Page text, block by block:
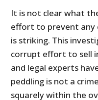
It is not clear what
effort to prevent any
is striking. This
corrupt effort to sell
and legal experts
peddling is not a
squarely within the